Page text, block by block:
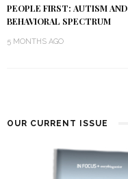
PEOPLE FIRST: AUTISM AND
BEHAVIORAL SPECTRUM
5 MONTHS AGO
OUR CURRENT ISSUE